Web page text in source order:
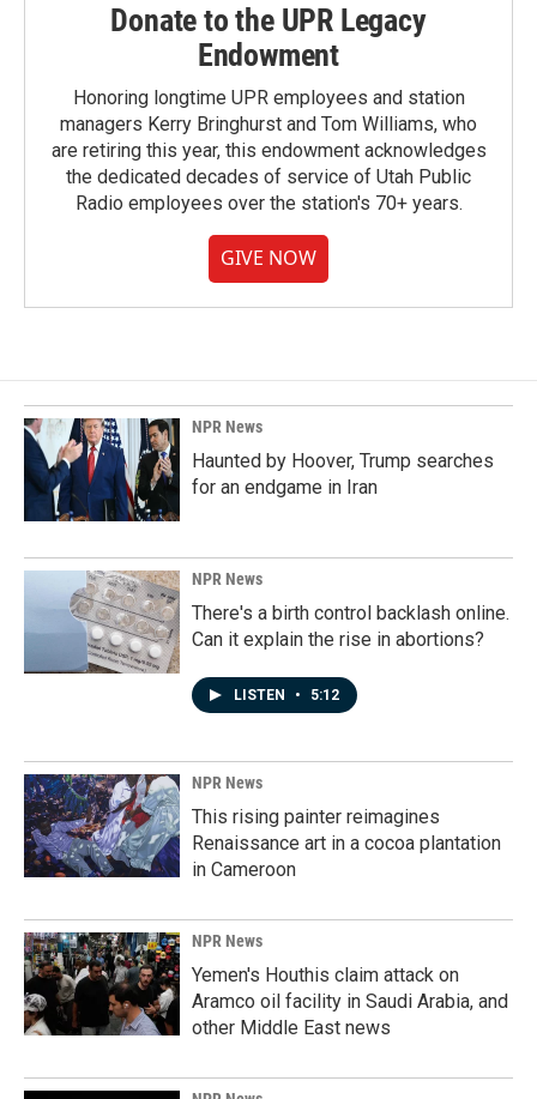
Donate to the UPR Legacy
Endowment
Honoring longtime UPR employees and station
managers Kerry Bringhurst and Tom Williams, who
are retiring this year, this endowment acknowledges
the dedicated decades of service of Utah Public
Radio employees over the station's 70+ years.
GIVE NOW
NPR News
Haunted by Hoover, Trump searches
for an endgame in Iran
NPR News
There's a birth control backlash online.
Can it explain the rise in abortions?
LISTEN • 5:12
NPR News
This rising painter reimagines
Renaissance art in a cocoa plantation
in Cameroon
NPR News
Yemen's Houthis claim attack on
Aramco oil facility in Saudi Arabia, and
other Middle East news